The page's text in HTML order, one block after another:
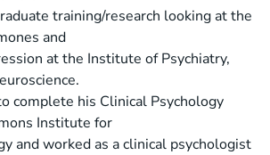
training/research looking at the
and
at the Institute of Psychiatry,
complete his Clinical Psychology
Institute for
and worked as a clinical psychologist